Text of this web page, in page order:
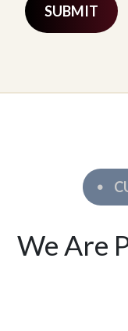
We Are